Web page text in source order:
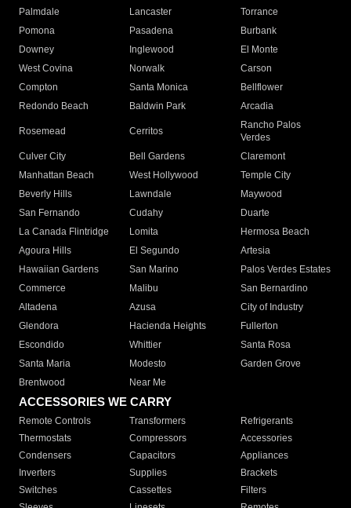
Palmdale
Lancaster
Torrance
Pomona
Pasadena
Burbank
Downey
Inglewood
El Monte
West Covina
Norwalk
Carson
Compton
Santa Monica
Bellflower
Redondo Beach
Baldwin Park Arcadia
Rosemead Cerritos
Rancho Palos
Verdes
Culver City
Bell Gardens
Claremont
Manhattan Beach
West Hollywood
Temple City
Beverly Hills
Lawndale
Maywood
San Fernando
Cudahy
Duarte
La Canada Flintridge
Lomita
Hermosa Beach
Agoura Hills
El Segundo
Artesia
Hawaiian Gardens
San Marino
Palos Verdes Estates
Commerce
Malibu
San Bernardino
Altadena
Azusa
City of Industry
Glendora
Hacienda Heights
Fullerton
Escondido
Whittier
Santa Rosa
Santa Maria
Modesto
Garden Grove
Brentwood
Near Me
ACCESSORIES WE CARRY
Remote Controls Transformers
Refrigerants
Thermostats
Compressors
Accessories
Condensers
Capacitors
Appliances
Inverters
Supplies
Brackets
Switches
Cassettes
Filters